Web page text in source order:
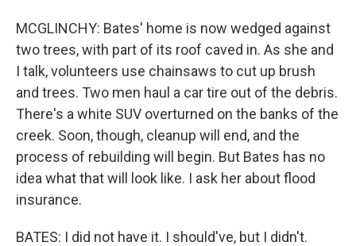
MCGLINCHY: Bates' home is now wedged against
two trees, with part of its roof caved in. As she and
I talk, volunteers use chainsaws to cut up brush
and trees. Two men haul a car tire out of the debris.
There's a white SUV overturned on the banks of the
creek. Soon, though, cleanup will end, and the
process of rebuilding will begin. But Bates has no
idea what that will look like. I ask her about flood
insurance.
BATES: I did not have it. I should've, but I didn't.